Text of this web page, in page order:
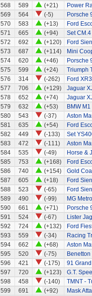
568
589 (+21)
Power
569
564 (-5)
Porsche
570
583 (+13)
Ford
571
665 (+94)
Set CM.4
572
692 (+120)
Ford
573
687 (+114)
Mini
574
620 (+46)
Porsche
575
599 (+24)
Triumph
576
314 (-262)
Ford
577
706 (+129)
Jaguar
578
652 (+74)
Jaguar
579
632 (+53)
BMW M1
580
543 (-37)
Aston
581
635 (+54)
Ford
582
449 (-133)
Set
583
472 (-111)
Aston
584
535 (-49)
Horse &
585
753 (+168)
Ford
586
740 (+154)
Gold
587
605 (+18)
Ford
588
523 (-65)
Ford
589
490 (-99)
MG Metro
590
661 (+71)
Porsche
591
524 (-67)
Lister
592
724 (+132)
Ford
593
559 (-34)
Racing
594
662 (+68)
Aston
595
520 (-75)
596
421 (-175)
91
597
720 (+123)
G.T.
598
458 (-140)
TMNT -
599
691 (+92)
Mask